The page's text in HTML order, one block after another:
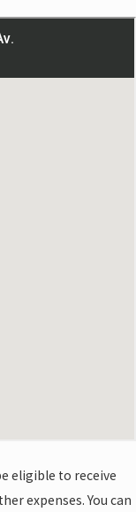
eligible to receive
expenses. You can